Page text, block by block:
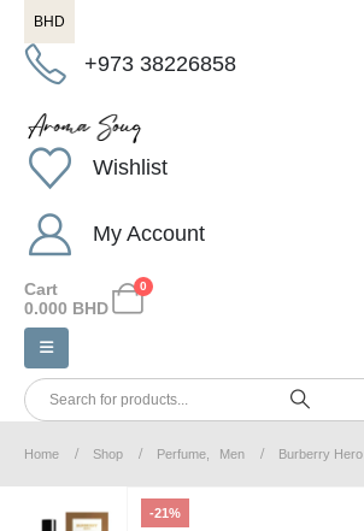
BHD
+973 38226858
Wishlist
My Account
0
Cart
0.000 BHD
Home Shop Perfume Men Burberry Hero
-21%